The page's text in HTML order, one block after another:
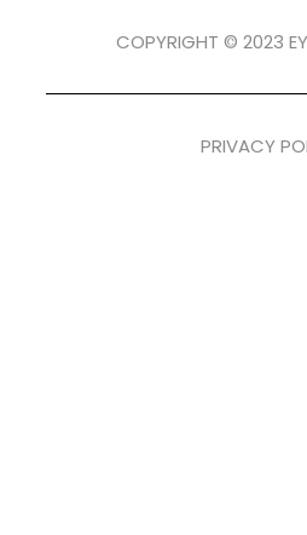
COPYRIGHT © 2023
PRIVACY